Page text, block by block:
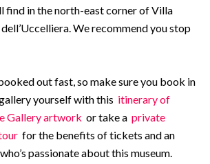
find in the north-east corner of Villa
We recommend you stop
out fast, so make sure you book in
yourself with this itinerary of
Gallery artwork or take a private
for the benefits of tickets and an
passionate about this museum.